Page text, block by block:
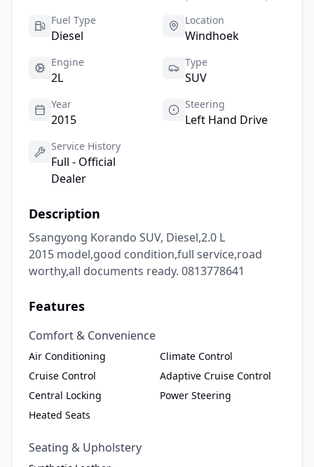
Fuel Type
Diesel
Location
Windhoek
Engine
2L
Type
SUV
Year
2015
Steering
Left Hand Drive
Service History
Full - Official
Dealer
Description
Ssangyong Korando SUV, Diesel,2.0 L
2015 model,good condition,full service,road
worthy,all documents ready. 0813778641
Features
Comfort & Convenience
Air Conditioning
Climate Control
Cruise Control
Adaptive Cruise Control
Central Locking
Power Steering
Heated Seats
Seating & Upholstery